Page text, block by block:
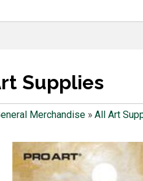
Supplies
Merchandise» All Art